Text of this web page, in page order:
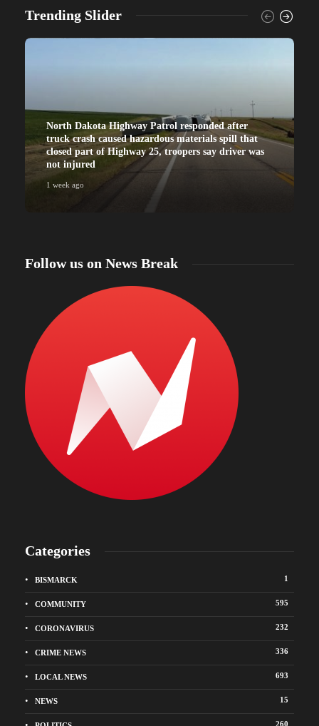
Trending Slider
North Dakota Highway Patrol responded after
truck crash caused hazardous materials spill that
closed part of Highway 25, troopers say driver was
not injured
1 week ago
Follow us on News Break
Categories
BISMARCK 1
COMMUNITY 595
CORONAVIRUS 232
CRIME NEWS 336
LOCAL NEWS 693
NEWS 15
260